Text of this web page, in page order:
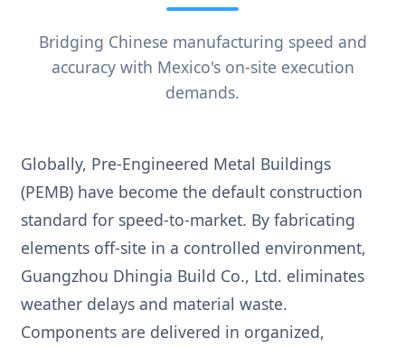
Bridging Chinese manufacturing speed and
accuracy with Mexico's on-site execution
demands.
Globally, Pre-Engineered Metal Buildings
(PEMB) have become the default construction
standard for speed-to-market. By fabricating
elements off-site in a controlled environment,
Guangzhou Dhingia Build Co., Ltd. eliminates
weather delays and material waste.
Components are delivered in organized,